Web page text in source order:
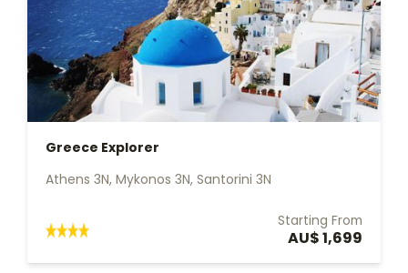
Greece Explorer
Athens 3N, Mykonos 3N, Santorini 3N
Starting From
AU$ 1,699